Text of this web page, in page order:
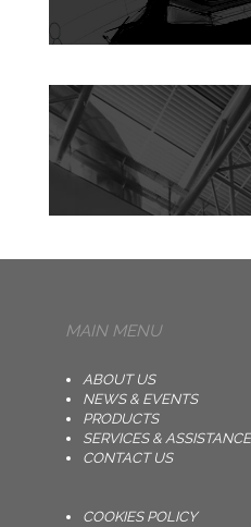
MAIN MENU
ABOUT US
NEWS & EVENTS
PRODUCTS
SERVICES & ASSISTANCE
CONTACT US
COOKIES POLICY